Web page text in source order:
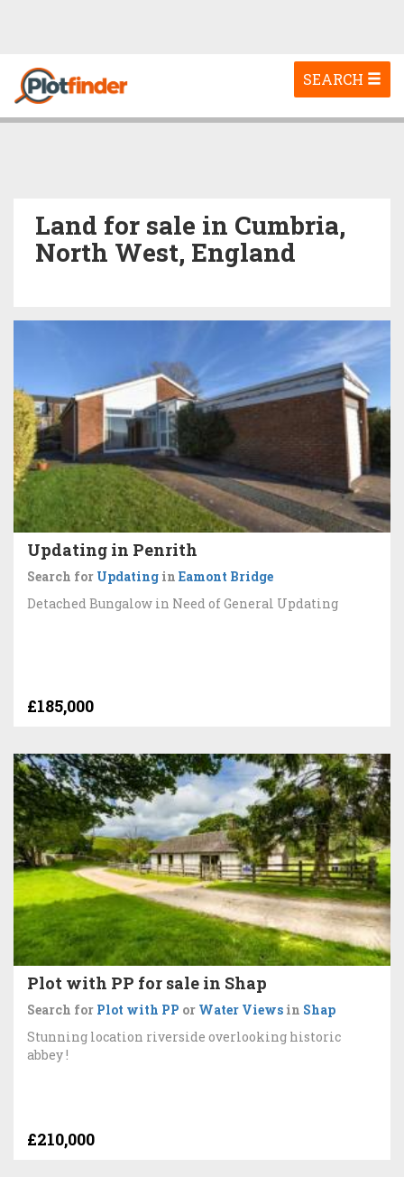
Toggle
navigation
SEARCH
Land for sale in Cumbria,
North West, England
Updating in Penrith
Search for Updating in Eamont Bridge
Detached Bungalow in Need of General Updating
£185,000
Plot with PP for sale in Shap
Search for Plot with PP or Water Views in Shap
Stunning location riverside overlooking historic
abbey !
£210,000